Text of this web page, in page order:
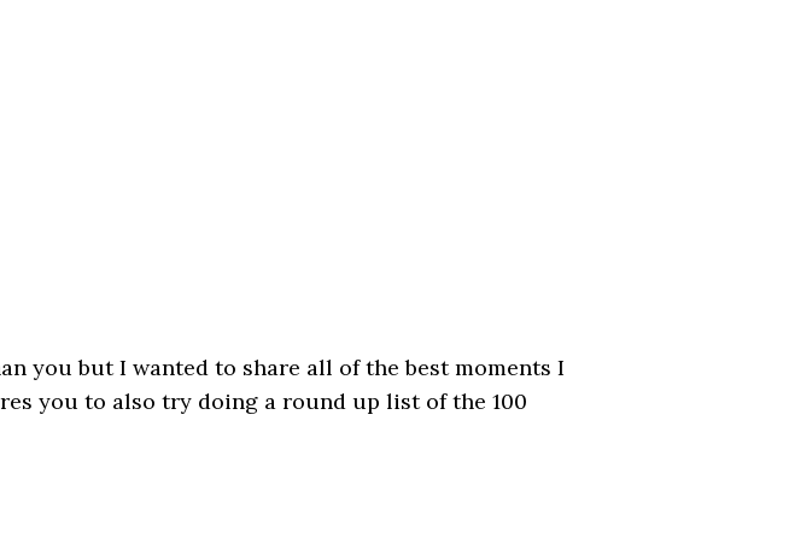
you but I wanted to share all of the best moments I
you to also try doing a round up list of the 100